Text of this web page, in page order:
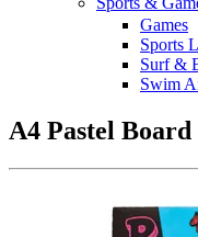
Games
Sports
Surf &
Swim
A4 Pastel Board